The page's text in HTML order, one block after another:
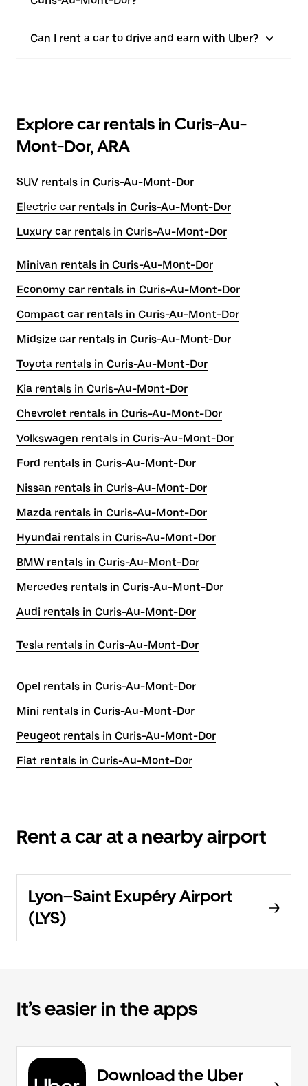
Can I rent a car to drive and earn with Uber?
Explore car rentals in Curis-Au-
Mont-Dor, ARA
SUV rentals in Curis-Au-Mont-Dor
Electric car rentals in Curis-Au-Mont-Dor
Luxury car rentals in Curis-Au-Mont-Dor
Minivan rentals in Curis-Au-Mont-Dor
Economy car rentals in Curis-Au-Mont-Dor
Compact car rentals in Curis-Au-Mont-Dor
Midsize car rentals in Curis-Au-Mont-Dor
Toyota rentals in Curis-Au-Mont-Dor
Kia rentals in Curis-Au-Mont-Dor
Chevrolet rentals in Curis-Au-Mont-Dor
Volkswagen rentals in Curis-Au-Mont-Dor
Ford rentals in Curis-Au-Mont-Dor
Nissan rentals in Curis-Au-Mont-Dor
Mazda rentals in Curis-Au-Mont-Dor
Hyundai rentals in Curis-Au-Mont-Dor
BMW rentals in Curis-Au-Mont-Dor
Mercedes rentals in Curis-Au-Mont-Dor
Audi rentals in Curis-Au-Mont-Dor
Tesla rentals in Curis-Au-Mont-Dor
Opel rentals in Curis-Au-Mont-Dor
Mini rentals in Curis-Au-Mont-Dor
Peugeot rentals in Curis-Au-Mont-Dor
Fiat rentals in Curis-Au-Mont-Dor
Rent a car at a nearby airport
Lyon–Saint Exupéry Airport
(LYS)
It’s easier in the apps
Download the Uber